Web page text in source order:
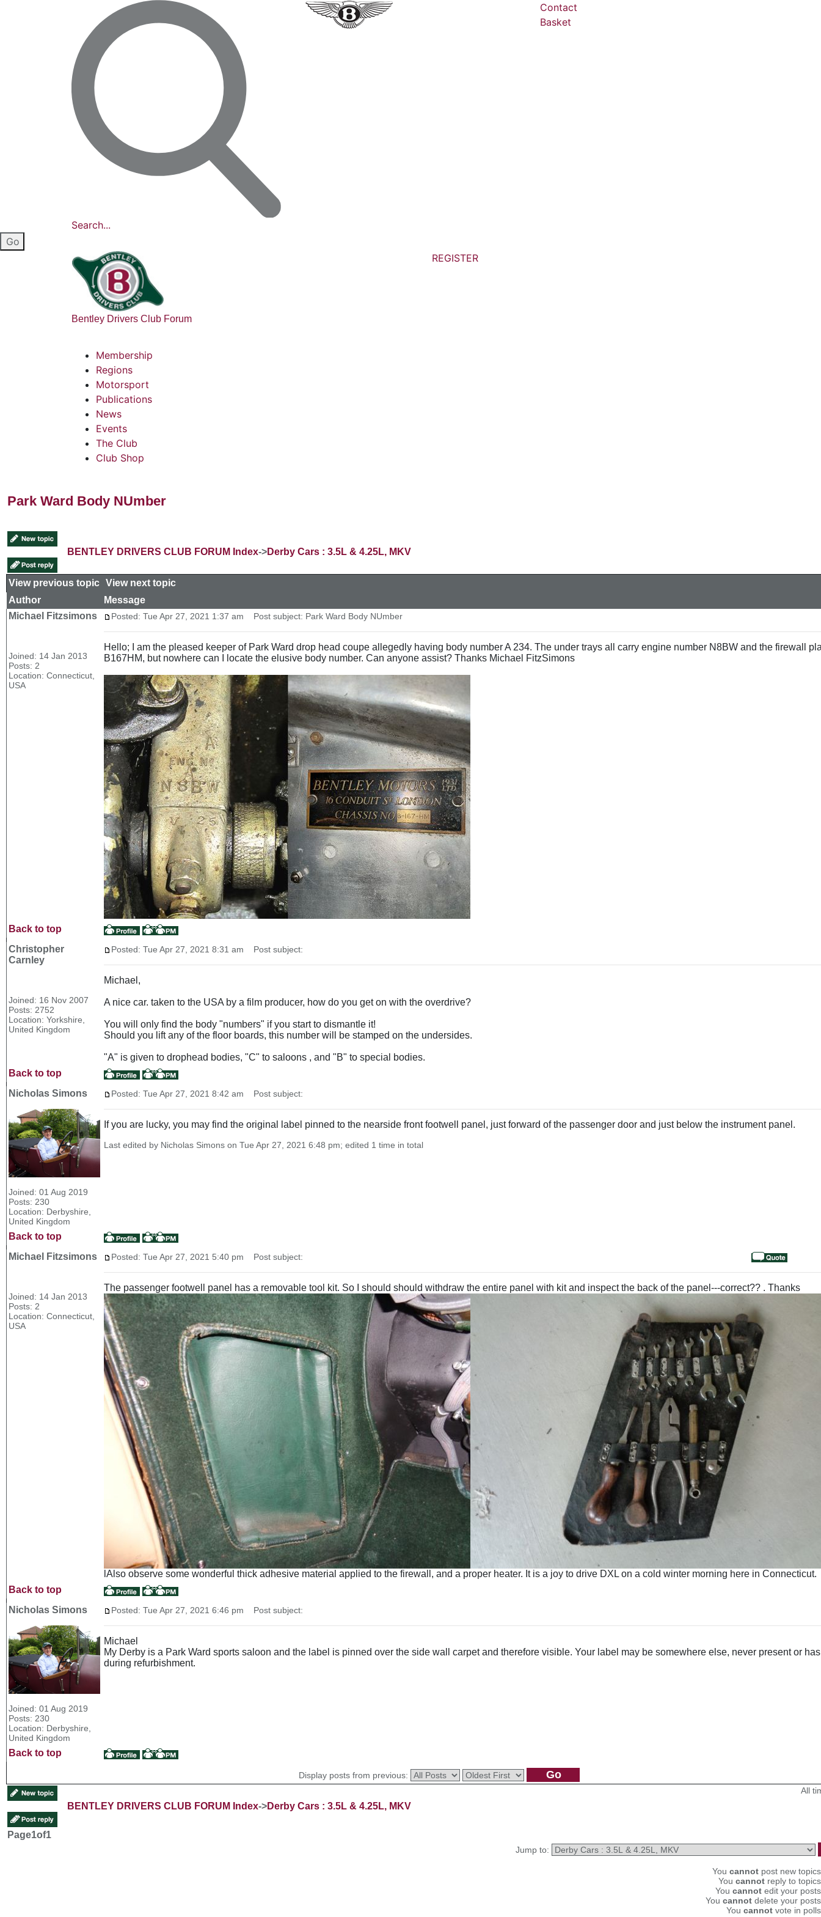
Search...
Contact
Basket
Bentley Drivers Club Forum
REGISTER
Membership
Regions
Motorsport
Publications
News
Events
The Club
Club Shop
Park Ward Body NUmber
BENTLEY DRIVERS CLUB FORUM Index->Derby Cars : 3.5L & 4.25L, MKV
View previous topic View next topic
Author
Message
Michael Fitzsimons
Joined: 14 Jan 2013
Posts: 2
Location: Connecticut,
USA
Posted: Tue Apr 27, 2021 1:37 am Post subject: Park Ward Body NUmber
Hello; I am the pleased keeper of Park Ward drop head coupe allegedly having body number A 234. The under trays all carry engine number N8BW and the firewall
B167HM, but nowhere can I locate the elusive body number. Can anyone assist? Thanks Michael FitzSimons
Back to top
Christopher
Carnley
Joined: 16 Nov 2007
Posts: 2752
Location: Yorkshire,
United Kingdom
Posted: Tue Apr 27, 2021 8:31 am Post subject:
Michael,
A nice car. taken to the USA by a film producer, how do you get on with the overdrive?
You will only find the body "numbers" if you start to dismantle it!
Should you lift any of the floor boards, this number will be stamped on the undersides.
"A" is given to drophead bodies, "C" to saloons , and "B" to special bodies.
Back to top
Nicholas Simons
Joined: 01 Aug 2019
Posts: 230
Location: Derbyshire,
United Kingdom
Posted: Tue Apr 27, 2021 8:42 am Post subject:
If you are lucky, you may find the original label pinned to the nearside front footwell panel, just forward of the passenger door and just below the instrument panel.
Last edited by Nicholas Simons on Tue Apr 27, 2021 6:48 pm; edited 1 time in total
Back to top
Michael Fitzsimons
Joined: 14 Jan 2013
Posts: 2
Location: Connecticut,
USA
Posted: Tue Apr 27, 2021 5:40 pm Post subject:
The passenger footwell panel has a removable tool kit. So I should should withdraw the entire panel with kit and inspect the back of the panel---correct?? . Thanks
lAlso observe some wonderful thick adhesive material applied to the firewall, and a proper heater. It is a joy to drive DXL on a cold winter morning here in Connecticut.
Back to top
Nicholas Simons
Joined: 01 Aug 2019
Posts: 230
Location: Derbyshire,
United Kingdom
Posted: Tue Apr 27, 2021 6:46 pm Post subject:
Michael
My Derby is a Park Ward sports saloon and the label is pinned over the side wall carpet and therefore visible. Your label may be somewhere else, never present or
during refurbishment.
Back to top
Display posts from previous:
BENTLEY DRIVERS CLUB FORUM Index->Derby Cars : 3.5L & 4.25L, MKV
All
Page1of1
Jump to:
You cannot post new
You cannot reply to
You cannot edit your
You cannot delete your
You cannot vote in